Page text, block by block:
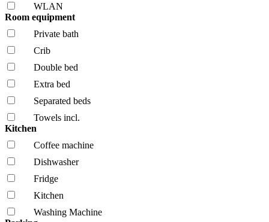
WLAN
Room equipment
Private bath
Crib
Double bed
Extra bed
Separated beds
Towels incl.
Kitchen
Coffee machine
Dishwasher
Fridge
Kitchen
Washing Machine